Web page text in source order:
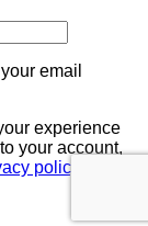
email
experience
your account,
policy